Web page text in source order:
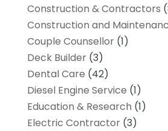
Construction & Contractors
Construction and
Couple Counsellor(1)
Deck Builder(3)
Dental Care (42)
Diesel Engine Service (1)
Education & Research (1)
Electric Contractor(3)